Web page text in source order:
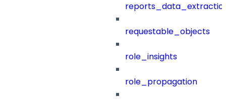
requestable_objects
role_insights
role_propagation